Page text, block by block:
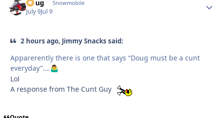
Doug Snowmobile
July 9Jul 9
2 hours ago, Jimmy Snacks said:
Apparerently there is one that says “Doug must be a cunt
everyday”….🤷‍♂️
Lol
A response from The Cunt Guy